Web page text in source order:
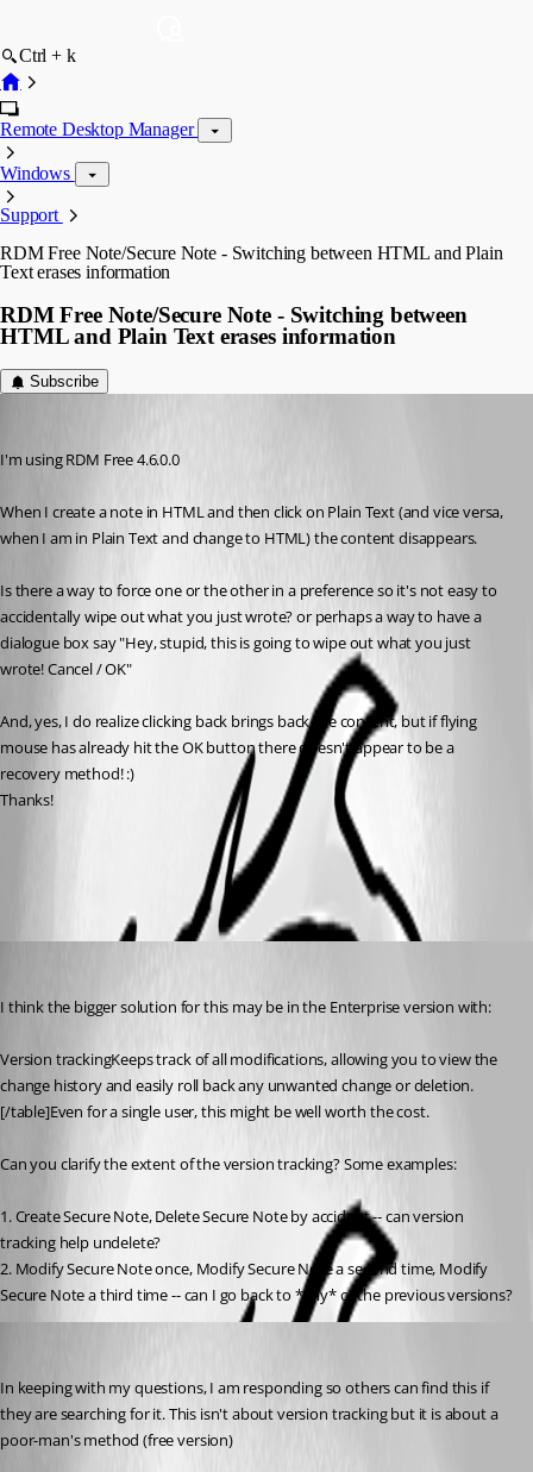
Ctrl + k
Remote Desktop Manager
Windows
Support
RDM Free Note/Secure Note - Switching between HTML and Plain
Text erases information
RDM Free Note/Secure Note - Switching between
HTML and Plain Text erases information
Subscribe
I'm using RDM Free 4.6.0.0
When I create a note in HTML and then click on Plain Text (and vice versa,
when I am in Plain Text and change to HTML) the content disappears.
Is there a way to force one or the other in a preference so it's not easy to
accidentally wipe out what you just wrote? or perhaps a way to have a
dialogue box say "Hey, stupid, this is going to wipe out what you just
wrote! Cancel / OK"
And, yes, I do realize clicking back brings back the content, but if flying
mouse has already hit the OK button there doesn't appear to be a
recovery method! :)
Thanks!
All Comments (3)
I think the bigger solution for this may be in the Enterprise version with:
Version trackingKeeps track of all modifications, allowing you to view the
change history and easily roll back any unwanted change or deletion.
[/table]Even for a single user, this might be well worth the cost.
Can you clarify the extent of the version tracking? Some examples:
1. Create Secure Note, Delete Secure Note by accident -- can version
tracking help undelete?
2. Modify Secure Note once, Modify Secure Note a second time, Modify
Secure Note a third time -- can I go back to *any* of the previous versions?
In keeping with my questions, I am responding so others can find this if
they are searching for it. This isn't about version tracking but it is about a
poor-man's method (free version)